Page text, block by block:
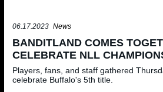
06.17.2023 News
BANDITLAND COMES
CELEBRATE NLL
Players, fans, and staff gathered
celebrate Buffalo's 5th title.